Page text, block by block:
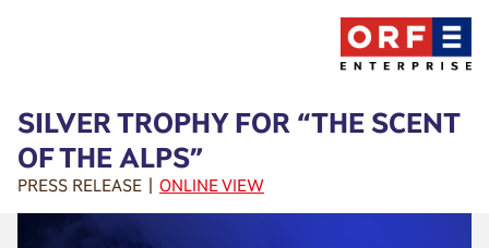
SILVER TROPHY FOR “THE SCENT
OF THE ALPS”
PRESS RELEASE | ONLINE VIEW